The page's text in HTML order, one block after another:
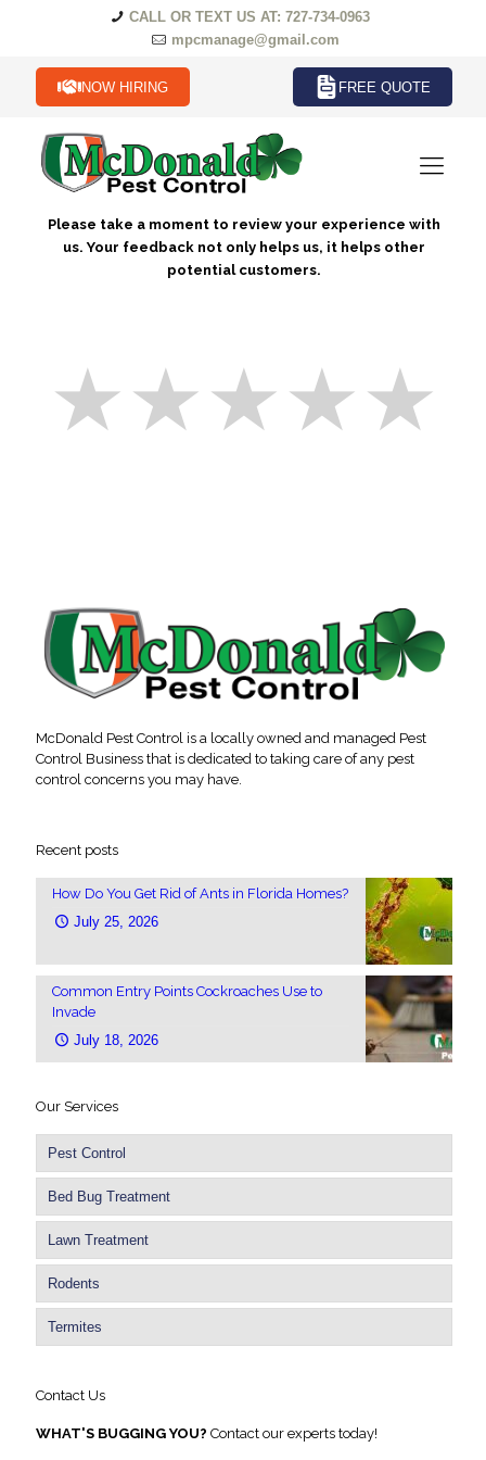
CALL OR TEXT US AT: 727-734-0963
mpcmanage@gmail.com
NOW HIRING FREE QUOTE
Please take a moment to review your experience with
us. Your feedback not only helps us, it helps other
potential customers.
★★★★★
McDonald Pest Control is a locally owned and managed Pest
Control Business that is dedicated to taking care of any pest
control concerns you may have.
Recent posts
How Do You Get Rid of Ants in Florida Homes?
July 25, 2026
Common Entry Points Cockroaches Use to
Invade
July 18, 2026
Our Services
Pest Control
Bed Bug Treatment
Lawn Treatment
Rodents
Termites
Contact Us
WHAT'S BUGGING YOU? Contact our experts today!